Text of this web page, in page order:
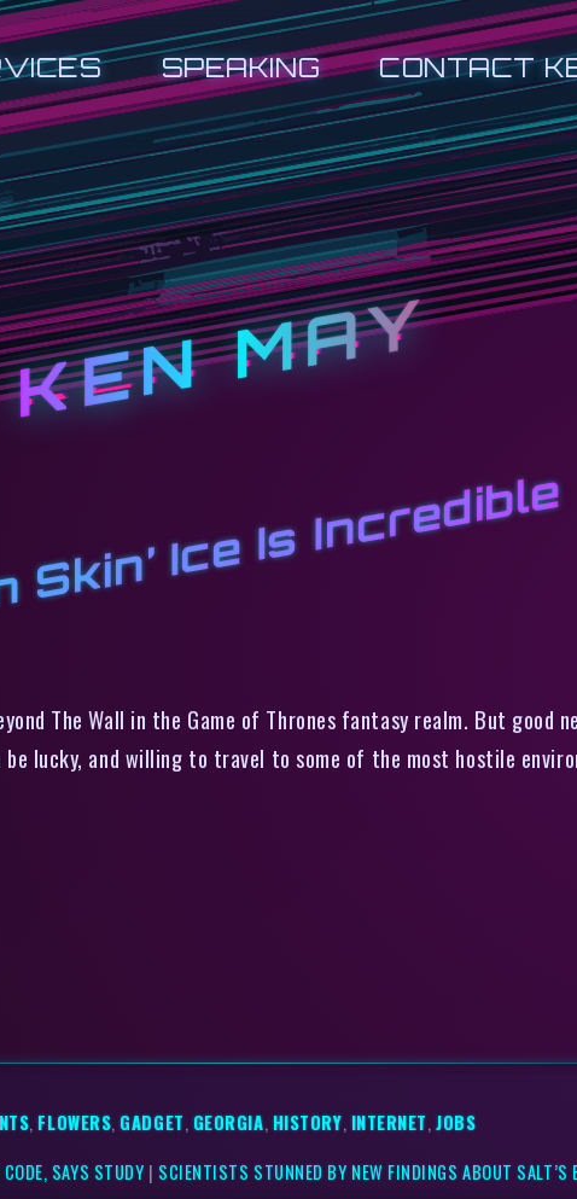
SPEAKING CONTACT
KEN MAY
Skin’ Ice Is Incredible
The Wall in the Game of Thrones fantasy realm. But good
lucky, and willing to travel to some of the most hostile
,FLOWERS,GADGET,GEORGIA,HISTORY,INTERNET,JOBS
SAYS STUDY | SCIENTISTS STUNNED BY NEW FINDINGS ABOUT SALT’S